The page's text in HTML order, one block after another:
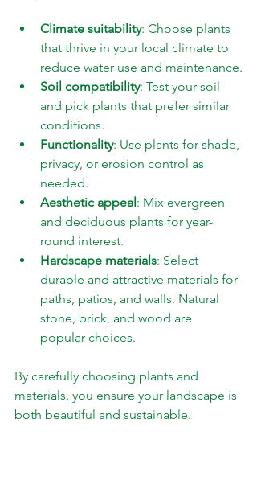
Climate suitability: Choose plants
that thrive in your local climate to
reduce water use and maintenance.
Soil compatibility: Test your soil
and pick plants that prefer similar
conditions.
Functionality: Use plants for shade,
privacy, or erosion control as
needed.
Aesthetic appeal: Mix evergreen
and deciduous plants for year-
round interest.
Hardscape materials: Select
durable and attractive materials for
paths, patios, and walls. Natural
stone, brick, and wood are
popular choices.
By carefully choosing plants and
materials, you ensure your landscape is
both beautiful and sustainable.